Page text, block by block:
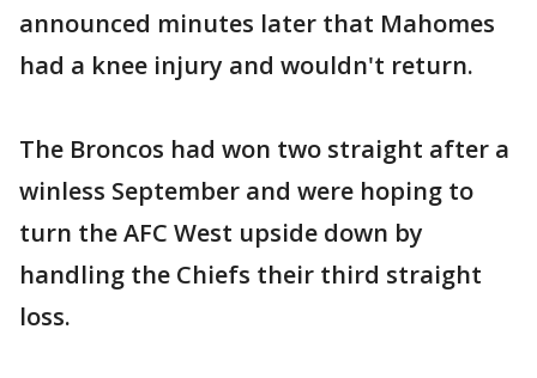
announced minutes later that Mahomes
had a knee injury and wouldn't return.
The Broncos had won two straight after a
winless September and were hoping to
turn the AFC West upside down by
handling the Chiefs their third straight
loss.